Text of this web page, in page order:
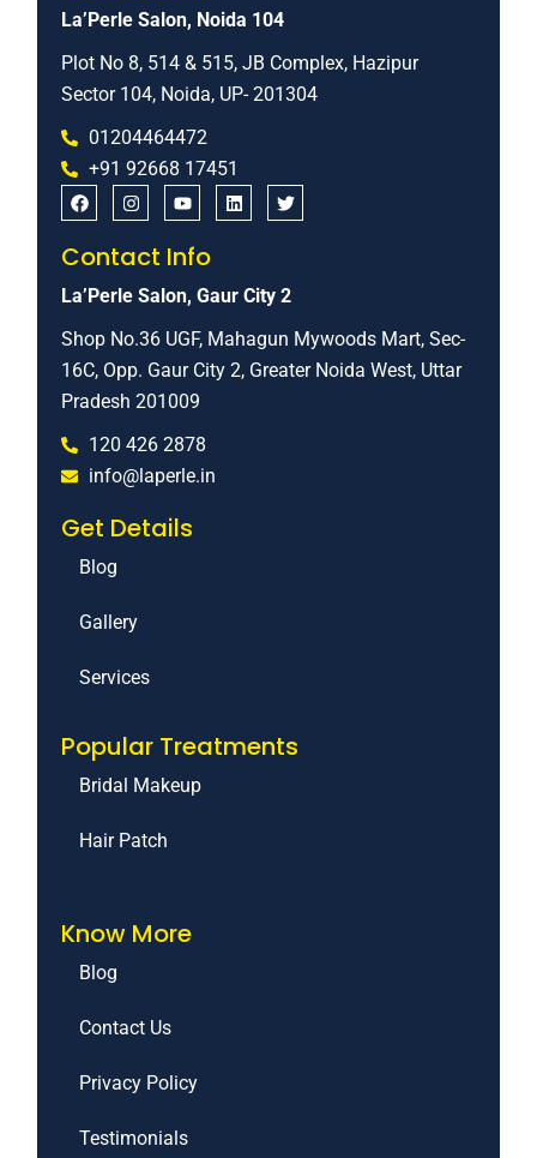
La’Perle Salon, Noida 104
Plot No 8, 514 & 515, JB Complex, Hazipur
Sector 104, Noida, UP- 201304
01204464472
+91 92668 17451
Contact Info
La’Perle Salon, Gaur City 2
Shop No.36 UGF, Mahagun Mywoods Mart, Sec-
16C, Opp. Gaur City 2, Greater Noida West, Uttar
Pradesh 201009
120 426 2878
info@laperle.in
Get Details
Blog
Gallery
Services
Popular Treatments
Bridal Makeup
Hair Patch
Know More
Blog
Contact Us
Privacy Policy
Testimonials